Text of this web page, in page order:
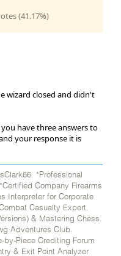
(41.17%)
wizard closed and didn't
have three answers to
your response it is
*Professional
Company Firearms
Interpreter for Corporate
Casualty Expert.
& Mastering Chess.
Adventures Club.
Piece Crediting Forum
& Exit Point Analyzer